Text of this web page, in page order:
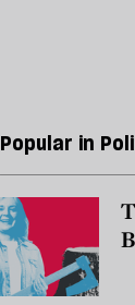
Popular in